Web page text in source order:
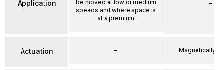
Application
Actuation
be moved at low or medium
speeds and where space is
at a premium
–
–
Magnetically